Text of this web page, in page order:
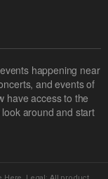
happening near
and events of
have access to the
around and start